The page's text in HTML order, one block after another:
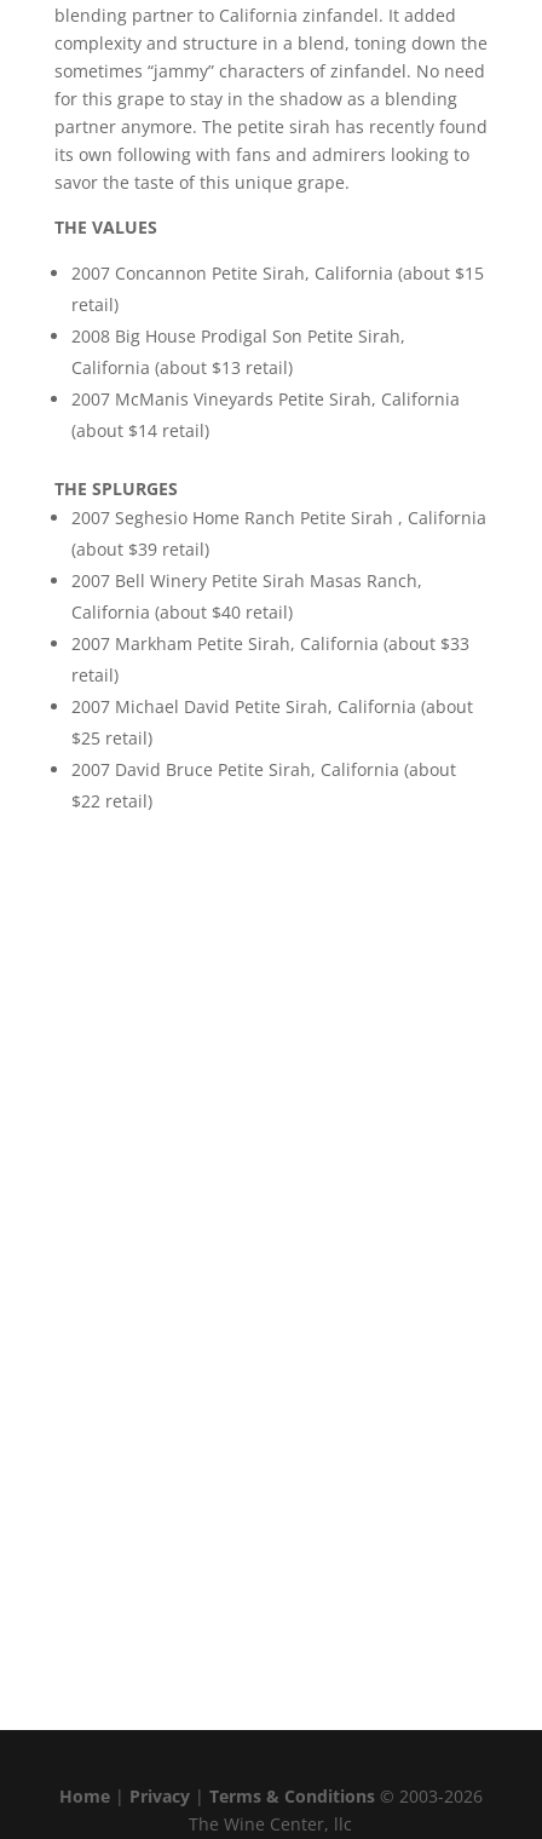
blending partner to California zinfandel. It added
complexity and structure in a blend, toning down the
sometimes “jammy” characters of zinfandel. No need
for this grape to stay in the shadow as a blending
partner anymore. The petite sirah has recently found
its own following with fans and admirers looking to
savor the taste of this unique grape.
THE VALUES
2007 Concannon Petite Sirah, California (about $15
retail)
2008 Big House Prodigal Son Petite Sirah,
California (about $13 retail)
2007 McManis Vineyards Petite Sirah, California
(about $14 retail)
THE SPLURGES
2007 Seghesio Home Ranch Petite Sirah , California
(about $39 retail)
2007 Bell Winery Petite Sirah Masas Ranch,
California (about $40 retail)
2007 Markham Petite Sirah, California (about $33
retail)
2007 Michael David Petite Sirah, California (about
$25 retail)
2007 David Bruce Petite Sirah, California (about
$22 retail)
Home| Privacy| Terms & Conditions© 2003-2026
The Wine Center, llc